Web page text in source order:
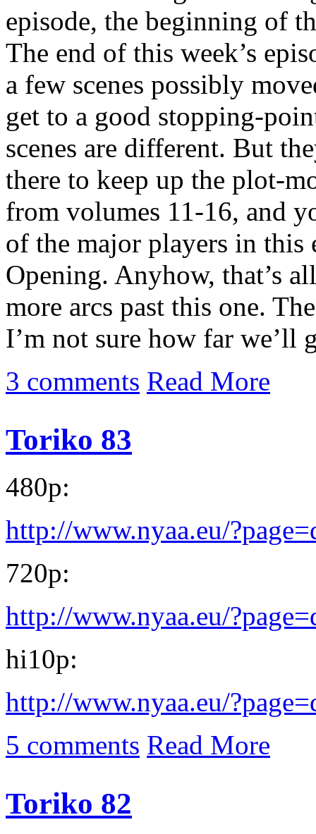
episode, the beginning of
The end of this week’s
a few scenes possibly
get to a good stopping-
scenes are different. But
there to keep up the plot-
from volumes 11-16, and
of the major players in this
Opening. Anyhow, that’s
more arcs past this one.
I’m not sure how far we’ll
3 comments Read More
Toriko 83
480p:
http://www.nyaa.eu/
720p:
http://www.nyaa.eu/
hi10p:
http://www.nyaa.eu/
5 comments Read More
Toriko 82